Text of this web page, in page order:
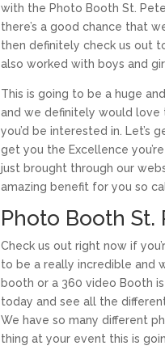
with the Photo Booth St.
there’s a good chance that
then definitely check us out
also worked with boys and
This is going to be a huge
and we definitely would love
you’d be interested in.
get you the Excellence
just brought through our
amazing benefit for you so
Photo Booth St.
Check us out right now if
to be a really incredible and
booth or a 360 video Booth
today and see all the
We have so many different
thing at your event this is